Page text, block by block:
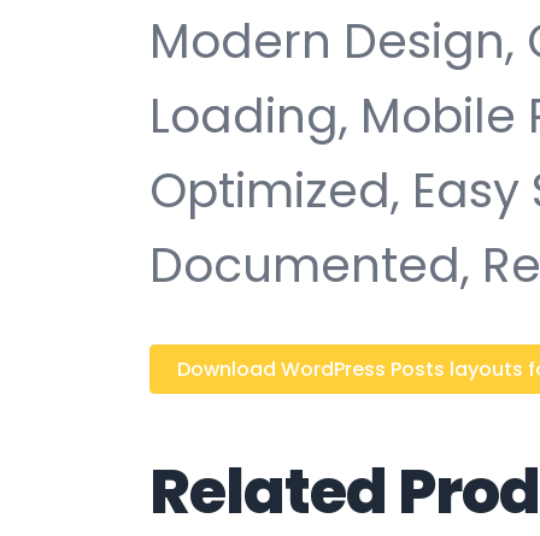
Modern Design,
Loading, Mobile
Optimized, Easy
Documented,
Download WordPress Posts layouts
Related